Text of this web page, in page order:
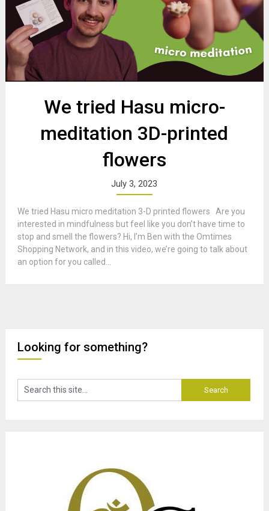
We tried Hasu micro-
meditation 3D-printed
flowers
July 3, 2023
We tried Hasu micro meditation 3-D printed flowers Are you
interested in mindfulness but feel like you don’t have time to
stop and smell the flowers? Hi, I’m Ben with the Omtimes
Shopping Network, and in this video, we’re going to talk about
an option for you called...
Looking for something?